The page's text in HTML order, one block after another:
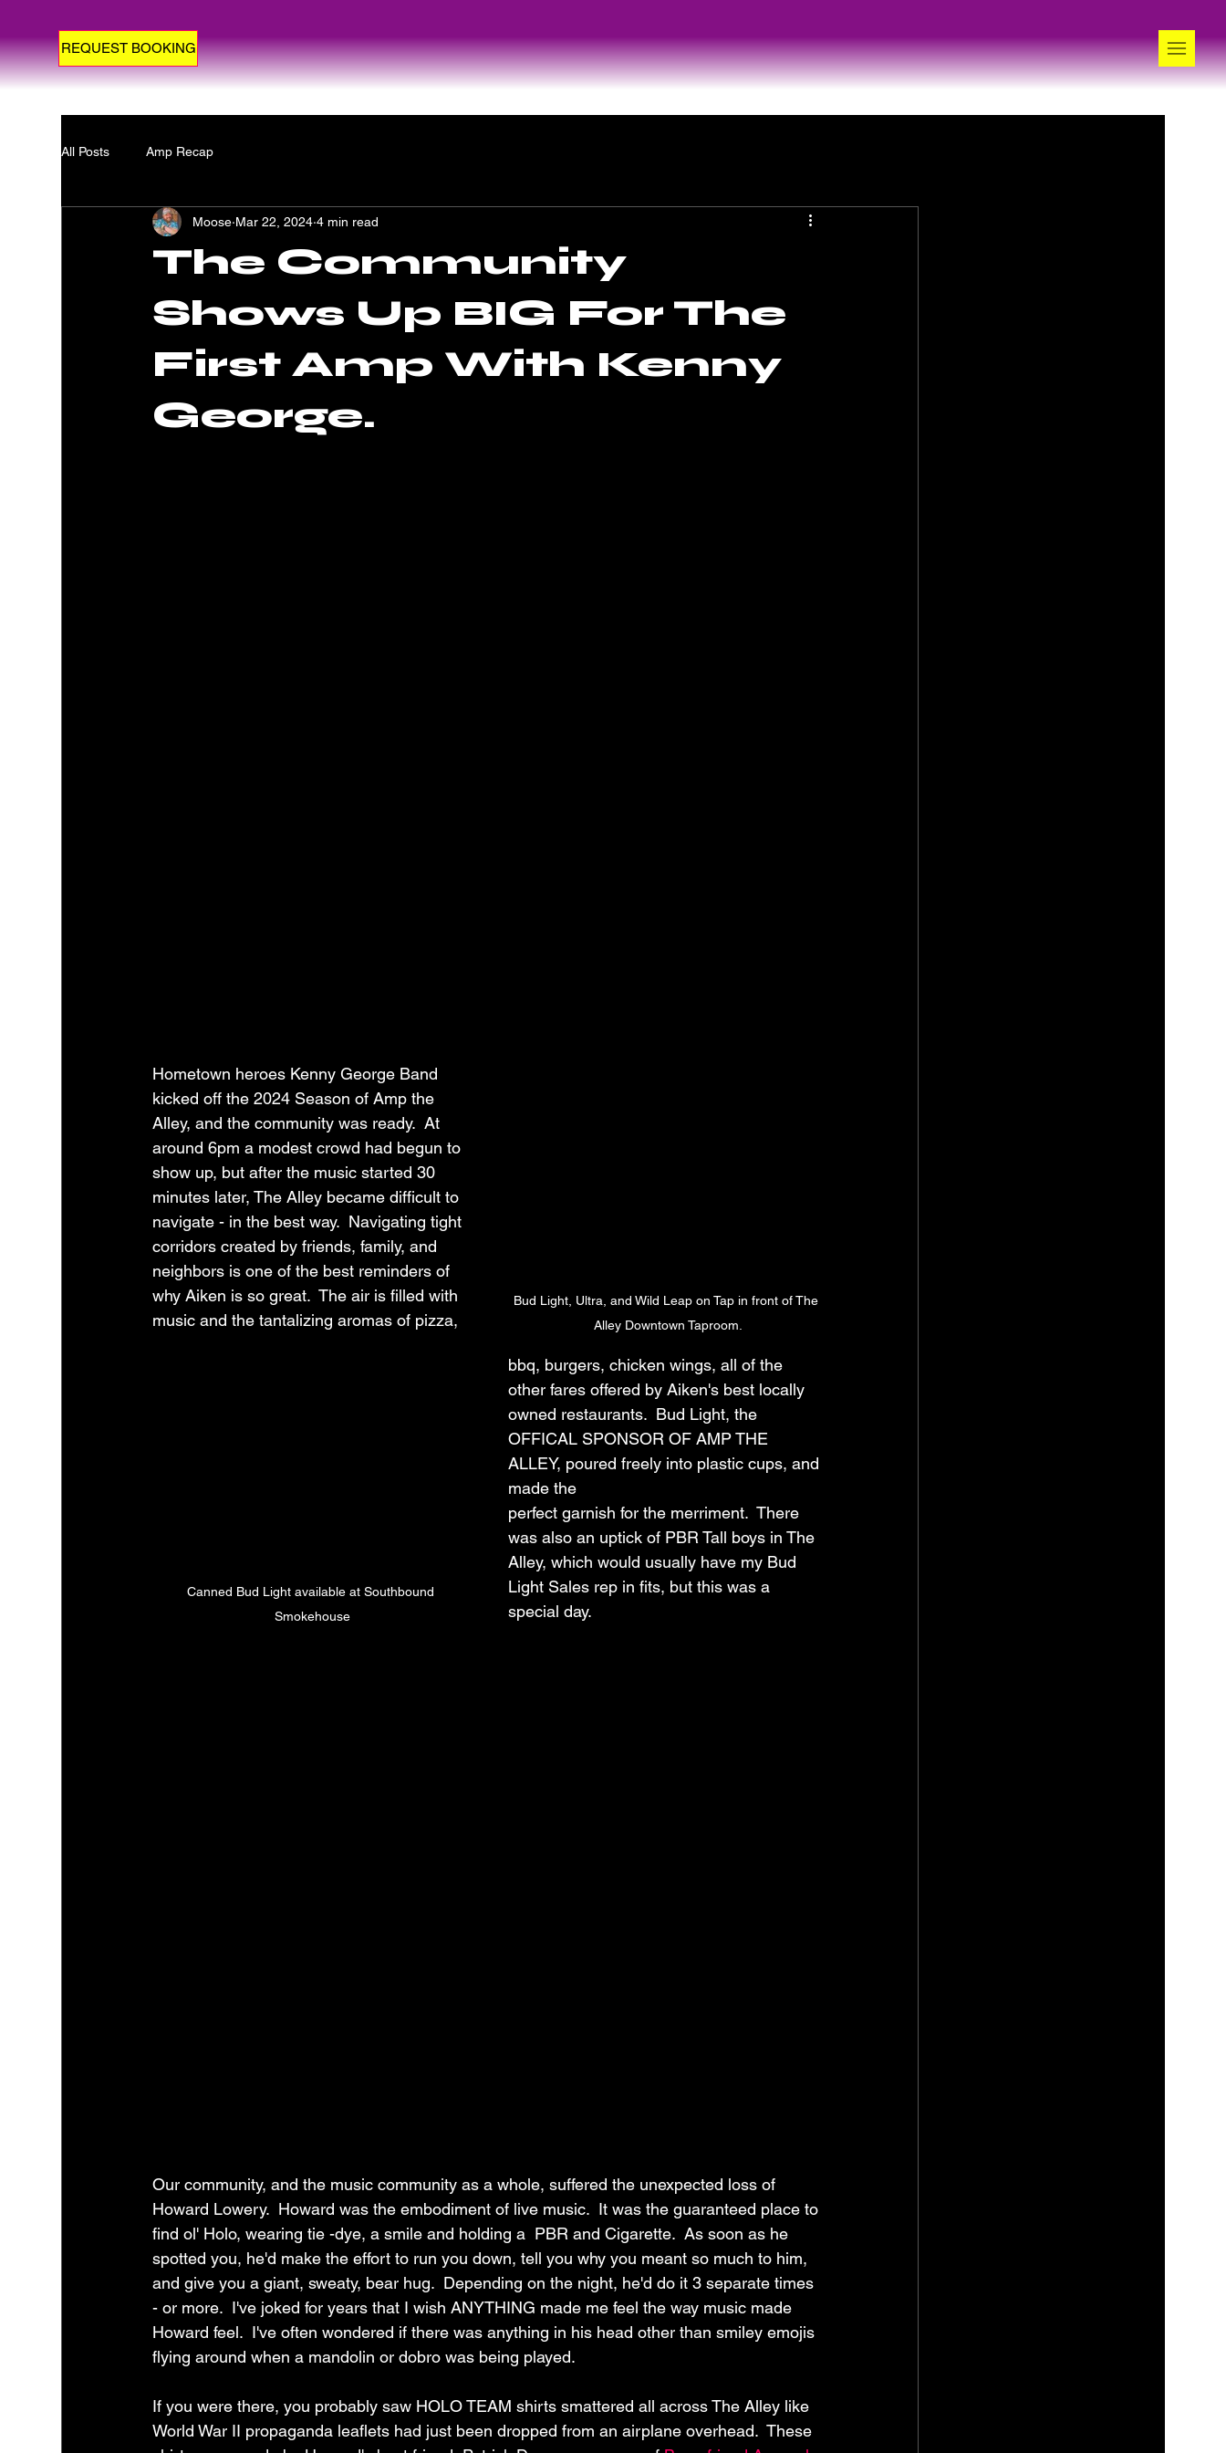
REQUEST BOOKING
All Posts Amp Recap
The Community
Shows Up BIG For The
First Amp With Kenny
George.
Moose Mar 22, 2024 4 min read
Bud Light, Ultra, and Wild Leap on Tap in front of The
Alley Downtown Taproom.
Canned Bud Light available at Southbound
Smokehouse
Hometown heroes Kenny George Band
kicked off the 2024 Season of Amp the
Alley, and the community was ready.  At
around 6pm a modest crowd had begun to
show up, but after the music started 30
minutes later, The Alley became difficult to
navigate - in the best way.  Navigating tight
corridors created by friends, family, and
neighbors is one of the best reminders of
why Aiken is so great.  The air is filled with
music and the tantalizing aromas of pizza,
bbq, burgers, chicken wings, all of the
other fares offered by Aiken's best locally
owned restaurants.  Bud Light, the
OFFICAL SPONSOR OF AMP THE
ALLEY, poured freely into plastic cups, and
made the
perfect garnish for the merriment.  There
was also an uptick of PBR Tall boys in The
Alley, which would usually have my Bud
Light Sales rep in fits, but this was a
special day.
Our community, and the music community as a whole, suffered the unexpected loss of
Howard Lowery.  Howard was the embodiment of live music.  It was the guaranteed place to
find ol' Holo, wearing tie -dye, a smile and holding a  PBR and Cigarette.  As soon as he
spotted you, he'd make the effort to run you down, tell you why you meant so much to him,
and give you a giant, sweaty, bear hug.  Depending on the night, he'd do it 3 separate times
- or more.  I've joked for years that I wish ANYTHING made me feel the way music made
Howard feel.  I've often wondered if there was anything in his head other than smiley emojis
flying around when a mandolin or dobro was being played.
If you were there, you probably saw HOLO TEAM shirts smattered all across The Alley like
World War II propaganda leaflets had just been dropped from an airplane overhead.  These